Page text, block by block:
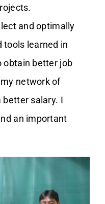
and optimally
tools learned in
obtain better job
network of
better salary. I
an important